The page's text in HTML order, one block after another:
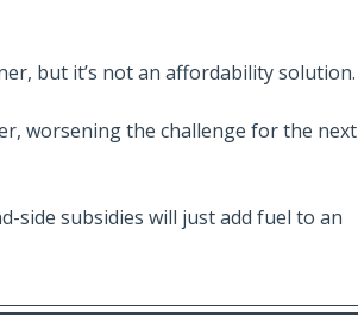
but it’s not an affordability solution.
worsening the challenge for the next
side subsidies will just add fuel to an